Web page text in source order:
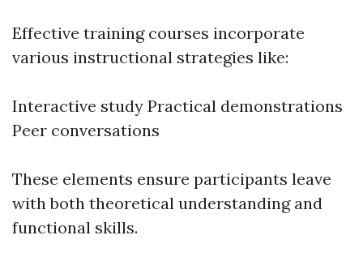
Effective training courses incorporate
various instructional strategies like:
Interactive study Practical demonstrations
Peer conversations
These elements ensure participants leave
with both theoretical understanding and
functional skills.